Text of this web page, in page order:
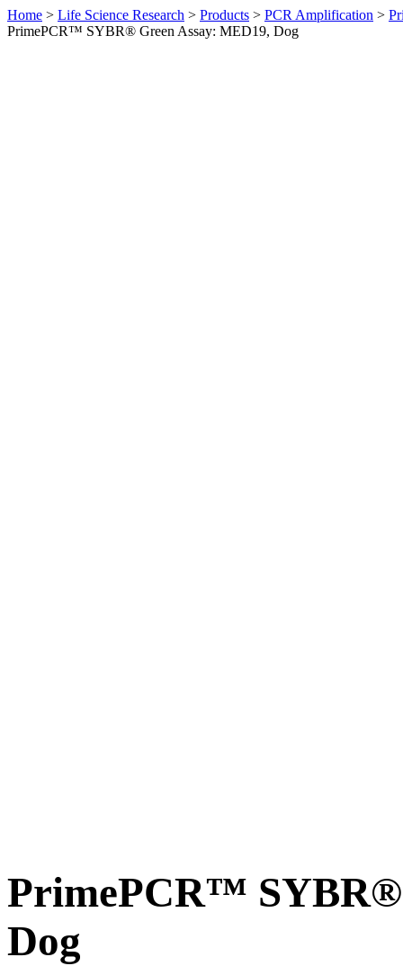
Home > Life Science Research > Products > PCR Amplification >
PrimePCR™ SYBR® Green Assay: MED19, Dog
PrimePCR™ SYBR®
Dog